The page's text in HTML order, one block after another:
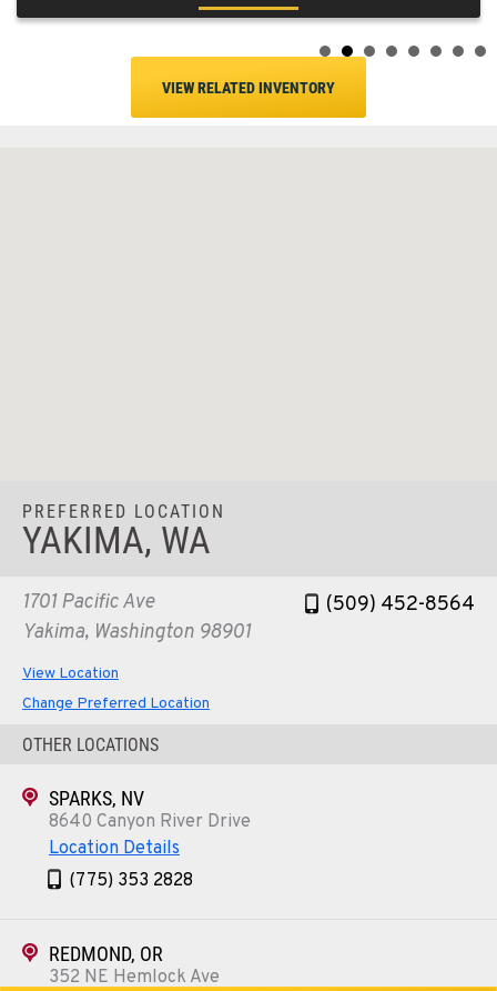
VIEW RELATED INVENTORY
PREFERRED LOCATION
YAKIMA, WA
1701 Pacific Ave
Yakima, Washington 98901
(509) 452-8564
View Location
Change Preferred Location
OTHER LOCATIONS
SPARKS, NV
8640 Canyon River Drive
Location Details
(775) 353 2828
REDMOND, OR
352 NE Hemlock Ave